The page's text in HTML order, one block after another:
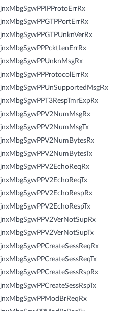
jnxMbgSgwPPIPProtoErrRx
jnxMbgSgwPPGTPPortErrRx
jnxMbgSgwPPGTPUnknVerRx
jnxMbgSgwPPPcktLenErrRx
jnxMbgSgwPPUnknMsgRx
jnxMbgSgwPPProtocolErrRx
jnxMbgSgwPPUnSupportedMsgRx
jnxMbgSgwPPT3RespTmrExpRx
jnxMbgSgwPPV2NumMsgRx
jnxMbgSgwPPV2NumMsgTx
jnxMbgSgwPPV2NumBytesRx
jnxMbgSgwPPV2NumBytesTx
jnxMbgSgwPPV2EchoReqRx
jnxMbgSgwPPV2EchoReqTx
jnxMbgSgwPPV2EchoRespRx
jnxMbgSgwPPV2EchoRespTx
jnxMbgSgwPPV2VerNotSupRx
jnxMbgSgwPPV2VerNotSupTx
jnxMbgSgwPPCreateSessReqRx
jnxMbgSgwPPCreateSessReqTx
jnxMbgSgwPPCreateSessRspRx
jnxMbgSgwPPCreateSessRspTx
jnxMbgSgwPPModBrReqRx